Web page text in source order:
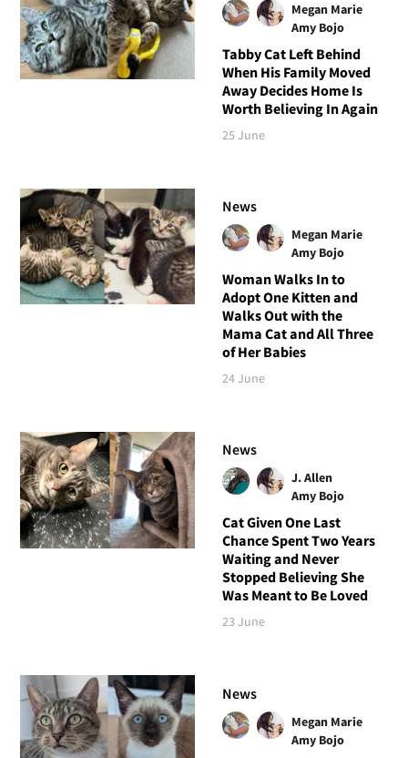
Megan Marie
Amy Bojo
Tabby Cat Left Behind
When His Family Moved
Away Decides Home Is
Worth Believing In Again
25 June
News
Megan Marie
Amy Bojo
Woman Walks In to
Adopt One Kitten and
Walks Out with the
Mama Cat and All Three
of Her Babies
24 June
News
J. Allen
Amy Bojo
Cat Given One Last
Chance Spent Two Years
Waiting and Never
Stopped Believing She
Was Meant to Be Loved
23 June
News
Megan Marie
Amy Bojo